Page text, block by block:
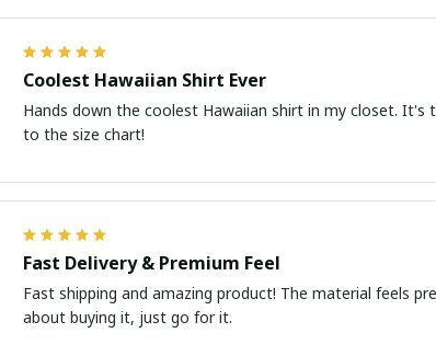
Coolest Hawaiian Shirt Ever
Hands down the coolest Hawaiian shirt in my closet.
to the size chart!
Fast Delivery & Premium Feel
Fast shipping and amazing product! The material feels
about buying it, just go for it.